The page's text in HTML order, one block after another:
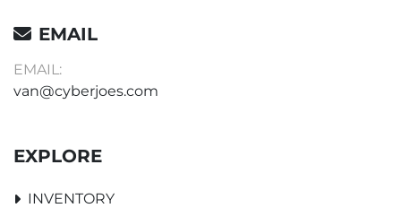
EMAIL
EMAIL:
van@cyberjoes.com
EXPLORE
INVENTORY